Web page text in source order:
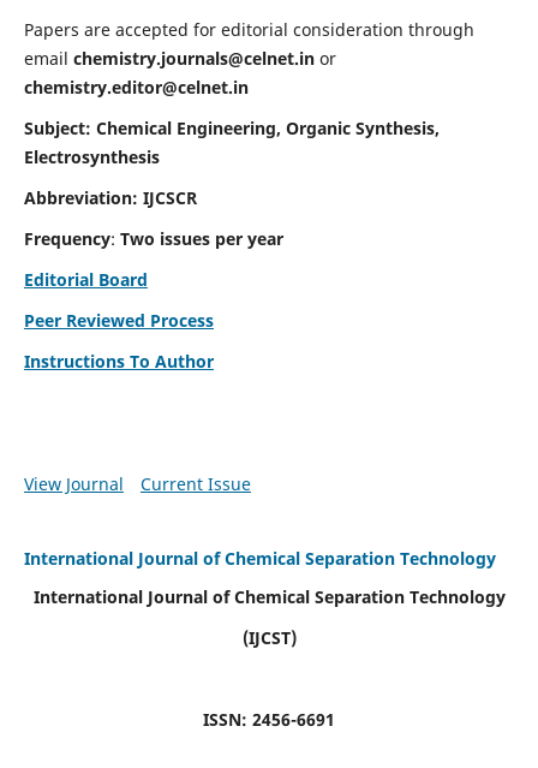
Papers are accepted for editorial consideration through
email chemistry.journals@celnet.in or
chemistry.editor@celnet.in
Subject: Chemical Engineering, Organic Synthesis,
Electrosynthesis
Abbreviation: IJCSCR
Frequency: Two issues per year
Editorial Board
Peer Reviewed Process
Instructions To Author
View Journal Current Issue
International Journal of Chemical Separation Technology
International Journal of Chemical Separation Technology
(IJCST)
ISSN: 2456-6691